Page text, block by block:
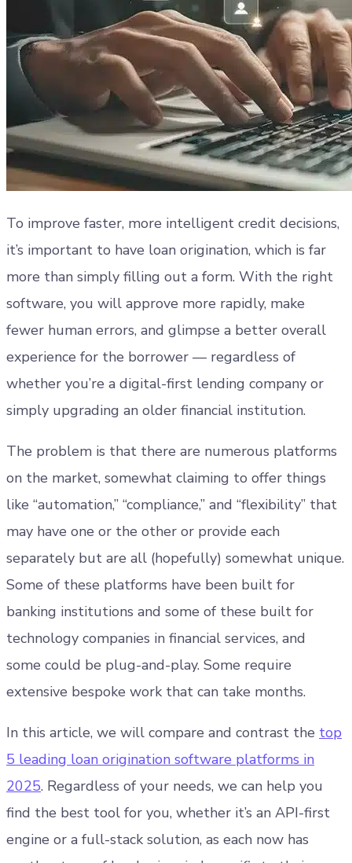
To improve faster, more intelligent credit decisions,
it’s important to have loan origination, which is far
more than simply filling out a form. With the right
software, you will approve more rapidly, make
fewer human errors, and glimpse a better overall
experience for the borrower — regardless of
whether you’re a digital-first lending company or
simply upgrading an older financial institution.
The problem is that there are numerous platforms
on the market, somewhat claiming to offer things
like “automation,” “compliance,” and “flexibility” that
may have one or the other or provide each
separately but are all (hopefully) somewhat unique.
Some of these platforms have been built for
banking institutions and some of these built for
technology companies in financial services, and
some could be plug-and-play. Some require
extensive bespoke work that can take months.
In this article, we will compare and contrast the top
5 leading loan origination software platforms in
2025. Regardless of your needs, we can help you
find the best tool for you, whether it’s an API-first
engine or a full-stack solution, as each now has